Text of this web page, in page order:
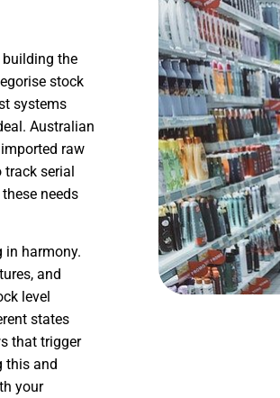
building the
stock
systems
Australian
raw
track serial
needs
in harmony.
and
level
states
that trigger
this and
your